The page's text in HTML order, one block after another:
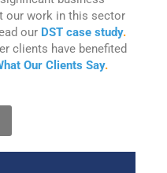
our work in this sector
our DST case study.
clients have benefited
Our Clients Say.